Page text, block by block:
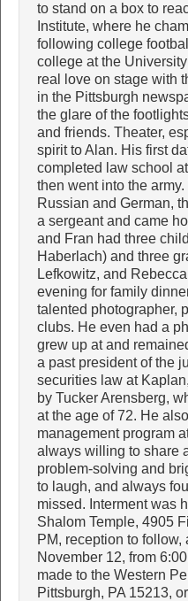
to stand on a box to
Institute, where he
following college
college at the
real love on stage with
in the Pittsburgh
the glare of the
and friends. Theater,
spirit to Alan. His first
completed law school
then went into the
Russian and German,
a sergeant and came
and Fran had three
Haberlach) and three
Lefkowitz, and
evening for family
talented photographer,
clubs. He even had a
grew up at and
a past president of the
securities law at
by Tucker Arensberg,
at the age of 72. He
management program
always willing to share
problem-solving and
to laugh, and always
missed. Interment was
Shalom Temple, 4905
PM, reception to
November 12, from
made to the Western
Pittsburgh, PA 15213,